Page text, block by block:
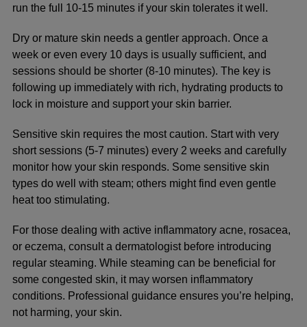
run the full 10-15 minutes if your skin tolerates it well.
Dry or mature skin needs a gentler approach. Once a
week or even every 10 days is usually sufficient, and
sessions should be shorter (8-10 minutes). The key is
following up immediately with rich, hydrating products to
lock in moisture and support your skin barrier.
Sensitive skin requires the most caution. Start with very
short sessions (5-7 minutes) every 2 weeks and carefully
monitor how your skin responds. Some sensitive skin
types do well with steam; others might find even gentle
heat too stimulating.
For those dealing with active inflammatory acne, rosacea,
or eczema, consult a dermatologist before introducing
regular steaming. While steaming can be beneficial for
some congested skin, it may worsen inflammatory
conditions. Professional guidance ensures you’re helping,
not harming, your skin.